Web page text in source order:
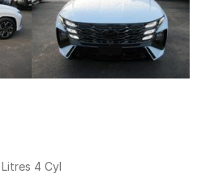
Litres 4 Cyl